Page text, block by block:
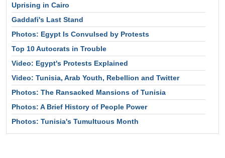
Uprising in Cairo
Gaddafi's Last Stand
Photos: Egypt Is Convulsed by Protests
Top 10 Autocrats in Trouble
Video: Egypt's Protests Explained
Video: Tunisia, Arab Youth, Rebellion and Twitter
Photos: The Ransacked Mansions of Tunisia
Photos: A Brief History of People Power
Photos: Tunisia's Tumultuous Month